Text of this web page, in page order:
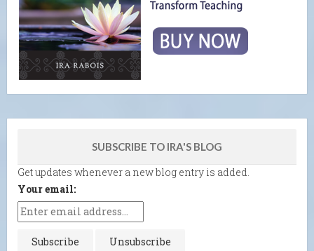
SUBSCRIBE TO IRA'S BLOG
Get updates whenever a new blog entry is added.
Your email: